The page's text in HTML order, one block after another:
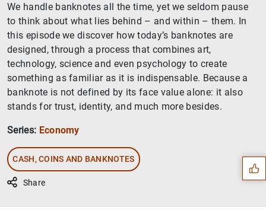
We handle banknotes all the time, yet we seldom pause
to think about what lies behind – and within – them. In
this episode we discover how today’s banknotes are
designed, through a process that combines art,
technology, science and even psychology to create
something as familiar as it is indispensable. Because a
banknote is not defined by its face value alone: it also
stands for trust, identity, and much more besides.
Series: Economy
CASH, COINS AND BANKNOTES
Share
Suggestions